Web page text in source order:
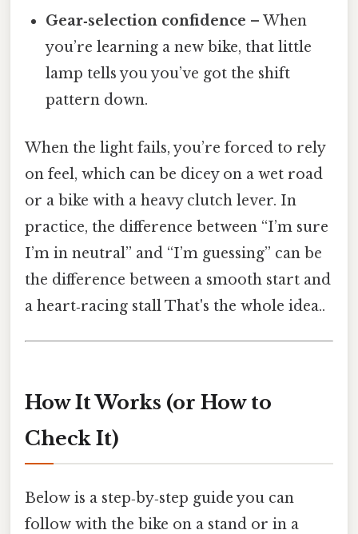
Gear‑selection confidence – When
you’re learning a new bike, that little
lamp tells you you’ve got the shift
pattern down.
When the light fails, you’re forced to rely
on feel, which can be dicey on a wet road
or a bike with a heavy clutch lever. In
practice, the difference between “I’m sure
I’m in neutral” and “I’m guessing” can be
the difference between a smooth start and
a heart‑racing stall That's the whole idea..
How It Works (or How to
Check It)
Below is a step‑by‑step guide you can
follow with the bike on a stand or in a